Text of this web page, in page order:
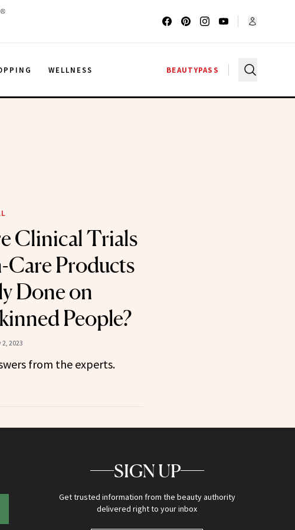
WELLNESS BEAUTYPASS
Clinical Trials
Care Products
Done on
People?
2, 2023
from the experts.
SIGN UP
Get trusted information from the beauty authority
delivered right to your inbox